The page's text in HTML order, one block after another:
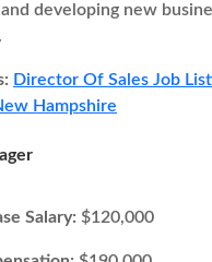
developing new
Director Of Sales Job
Hampshire
Salary: $120,000